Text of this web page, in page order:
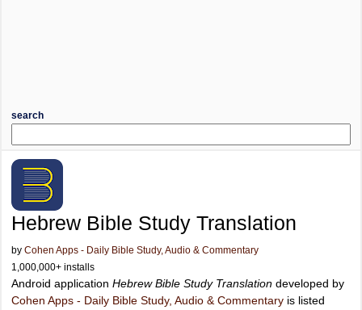
search
Hebrew Bible Study Translation
by Cohen Apps - Daily Bible Study, Audio & Commentary
1,000,000+ installs
Android application Hebrew Bible Study Translation developed by
Cohen Apps - Daily Bible Study, Audio & Commentary is listed